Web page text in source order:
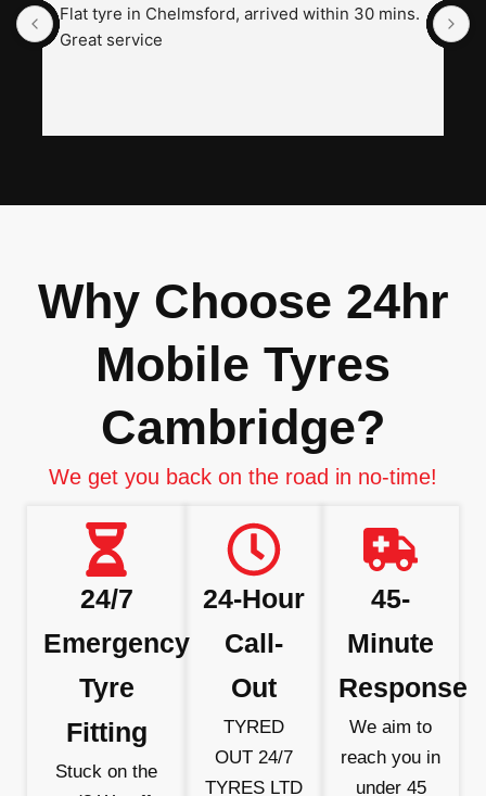
Flat tyre in Chelmsford, arrived within 30 mins.
Great service
Why Choose 24hr
Mobile Tyres
Cambridge?
We get you back on the road in no-time!
24/7
Emergency
Tyre
Fitting
Stuck on the
24-Hour
Call-
Out
TYRED
OUT 24/7
TYRES LTD
45-
Minute
Response
We aim to
reach you in
under 45